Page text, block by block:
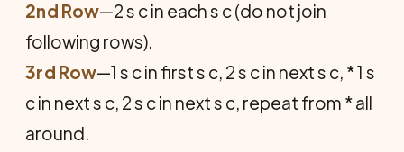
2nd Row—2 s c in each s c (do not join
following rows).
3rd Row—1 s c in first s c, 2 s c in next s c, * 1 s
c in next s c, 2 s c in next s c, repeat from * all
around.